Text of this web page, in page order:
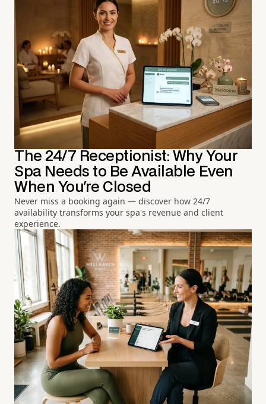
The 24/7 Receptionist: Why Your
Spa Needs to Be Available Even
When You're Closed
Never miss a booking again — discover how 24/7
availability transforms your spa's revenue and client
experience.